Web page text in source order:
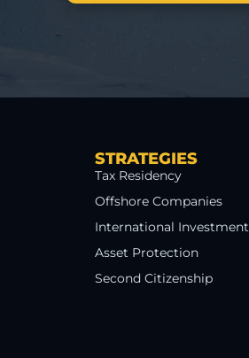
STRATEGIES
Tax Residency
Offshore Companies
International Investment
Asset Protection
Second Citizenship